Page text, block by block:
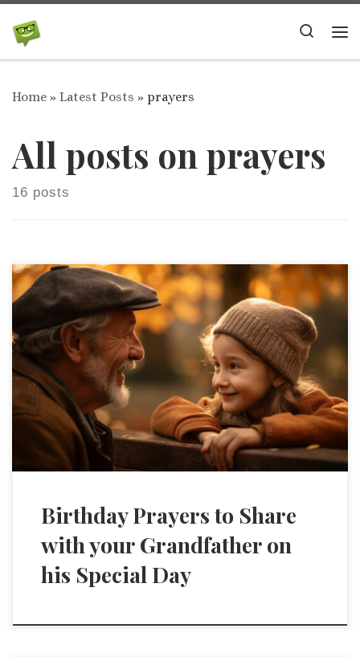
Skip to content
Search
Home » Latest Posts » prayers
All posts on prayers
16 posts
Birthday Prayers to Share
with your Grandfather on
his Special Day